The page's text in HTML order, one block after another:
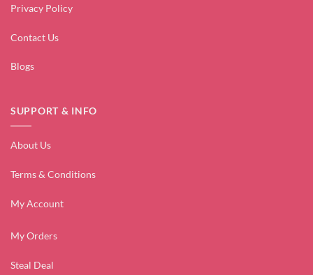
Privacy Policy
Contact Us
Blogs
SUPPORT & INFO
About Us
Terms & Conditions
My Account
My Orders
Steal Deal